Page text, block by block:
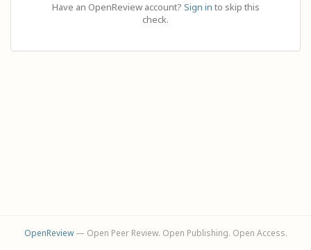
Have an OpenReview account? Sign in to skip this
check.
OpenReview— Open Peer Review. Open Publishing. Open Access.